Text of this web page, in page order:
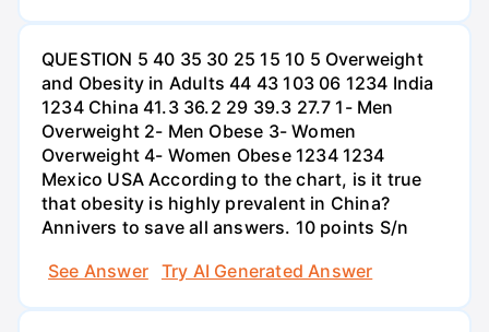
QUESTION 5 40 35 30 25 15 10 5 Overweight
and Obesity in Adults 44 43 103 06 1234 India
1234 China 41.3 36.2 29 39.3 27.7 1- Men
Overweight 2- Men Obese 3- Women
Overweight 4- Women Obese 1234 1234
Mexico USA According to the chart, is it true
that obesity is highly prevalent in China?
Annivers to save all answers. 10 points S/n
See Answer
Try AI Generated Answer